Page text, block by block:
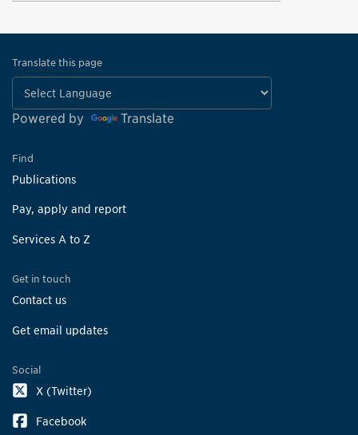
Translate this page
Powered by Translate
Find
Publications
Pay, apply and report
Services A to Z
Get in touch
Contact us
Get email updates
Social
X (Twitter)
Facebook